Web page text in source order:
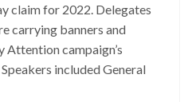
claim for 2022. Delegates
carrying banners and
Attention campaign’s
included General